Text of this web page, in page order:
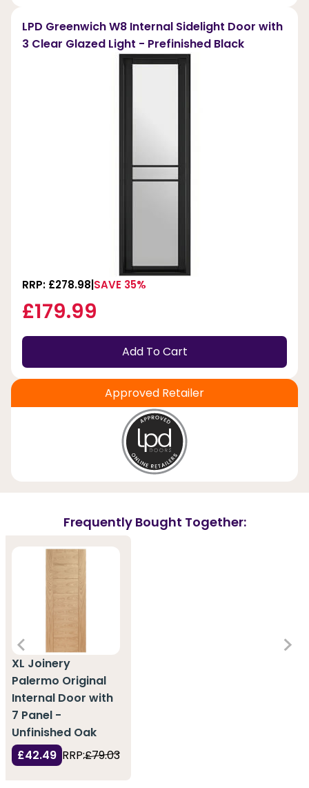
LPD Greenwich W8 Internal Sidelight Door with
3 Clear Glazed Light - Prefinished Black
RRP: £278.98 SAVE 35%
£179.99
Add To Cart
Approved Retailer
Frequently Bought Together:
XL Joinery
Palermo Original
Internal Door with
7 Panel -
Unfinished Oak
£42.49 RRP:£79.03